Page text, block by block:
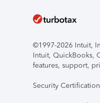
©1997-2026 Intuit,
Intuit, QuickBooks,
features, support,
Security